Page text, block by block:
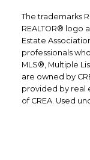
The trademarks
REALTOR® logo
Estate
professionals
MLS®, Multiple
are owned by
provided by real
of CREA. Used